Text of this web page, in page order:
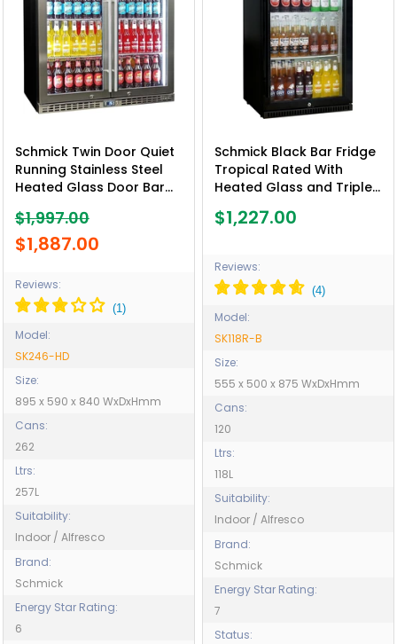
Schmick Twin Door Quiet
Running Stainless Steel
Heated Glass Door Bar
$1,997.00
$1,887.00
Reviews:
Model:
SK246-HD
Size:
895 x 590 x 840 WxDxHmm
Cans:
262
Ltrs:
257L
Suitability:
Indoor / Alfresco
Brand:
Schmick
Energy Star Rating:
6
Schmick Black Bar Fridge
Tropical Rated With
Heated Glass and Triple
SK118R-B
$1,227.00
Reviews:
Model:
SK118R-B
Size:
555 x 500 x 875 WxDxHmm
Cans:
120
Ltrs:
118L
Suitability:
Indoor / Alfresco
Brand:
Schmick
Energy Star Rating:
7
Status: